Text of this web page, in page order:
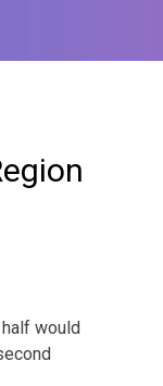
would